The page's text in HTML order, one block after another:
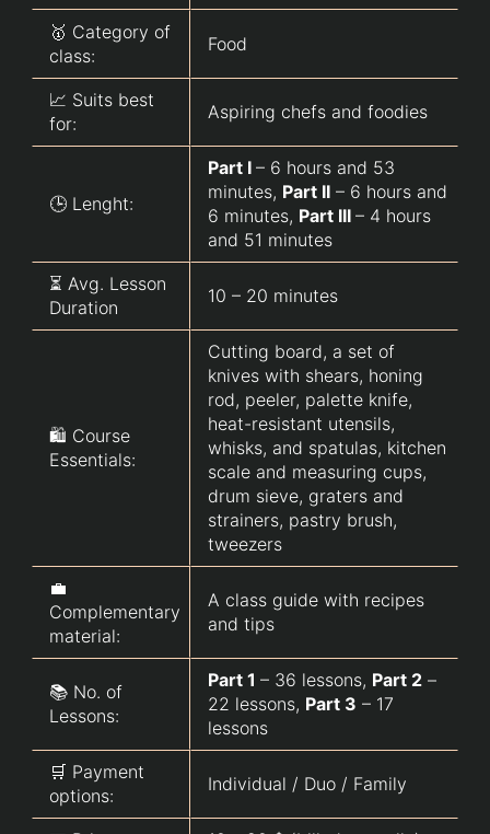
🥇 Category of
class:
Food
📈 Suits best
for:
Aspiring chefs and foodies
🕒 Lenght:
Part I – 6 hours and 53
minutes, Part II – 6 hours and
6 minutes, Part III – 4 hours
and 51 minutes
⏳ Avg. Lesson
Duration
10 – 20 minutes
🛍️ Course
Essentials:
Cutting board, a set of
knives with shears, honing
rod, peeler, palette knife,
heat-resistant utensils,
whisks, and spatulas, kitchen
scale and measuring cups,
drum sieve, graters and
strainers, pastry brush,
tweezers
💼
Complementary
material:
A class guide with recipes
and tips
📚 No. of
Lessons:
Part 1 – 36 lessons, Part 2 –
22 lessons, Part 3 – 17
lessons
🛒 Payment
options:
Individual / Duo / Family